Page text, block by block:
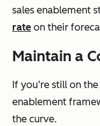
sales enablement
rate on their
Maintain a
If you’re still on
enablement
the curve.